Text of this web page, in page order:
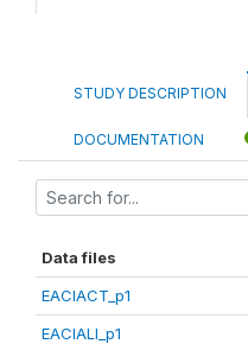
STUDY DESCRIPTION
DOCUMENTATION
Data files
EACIACT_p1
EACIALI_p1